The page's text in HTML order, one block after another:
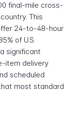
final-mile cross-
This
24-to-48-hour
of U.S.
significant
item delivery
scheduled
most standard